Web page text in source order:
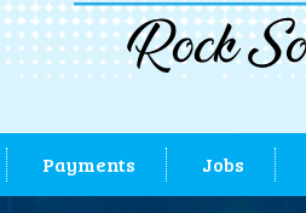
Payments Jobs